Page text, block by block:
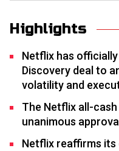
Highlights
Netflix has
Discovery deal to
volatility and
The Netflix all-
unanimous
Netflix reaffirms